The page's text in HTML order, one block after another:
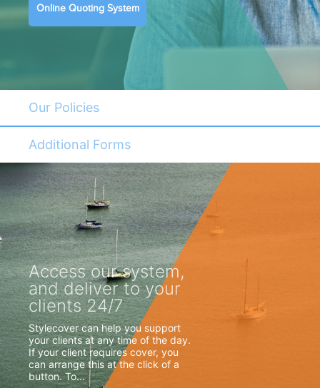
Online Quoting System
Our Policies
Additional Forms
Access our system,
and deliver to your
clients 24/7
Stylecover can help you support
your clients at any time of the day.
If your client requires cover, you
can arrange this at the click of a
button. To...